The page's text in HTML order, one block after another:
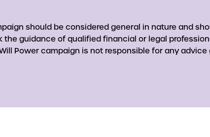
should be considered general in nature and
guidance of qualified financial or legal
Power campaign is not responsible for any